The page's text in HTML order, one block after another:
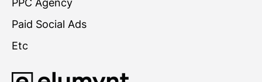
PPC Agency
Paid Social Ads
Etc